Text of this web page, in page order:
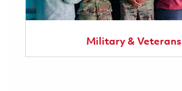
Military & Veterans